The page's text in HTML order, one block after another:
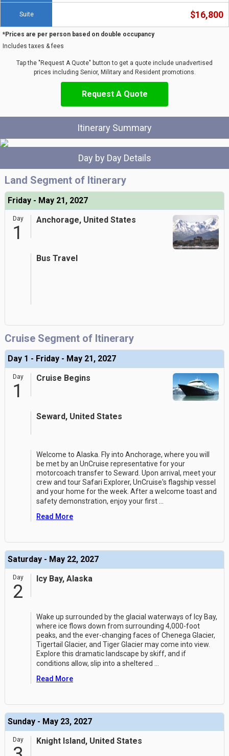
Suite $16,800
*Prices are per person based on double occupancy
Includes taxes & fees
Tap the "Request A Quote" button to get a quote include unadvertised
prices including Senior, Military and Resident promotions.
Request A Quote
Itinerary Summary
Day by Day Details
Land Segment of Itinerary
Friday - May 21, 2027
Day
1
Anchorage, United States
Bus Travel
Cruise Segment of Itinerary
Day 1 - Friday - May 21, 2027
Day
1
Cruise Begins
Seward, United States
Welcome to Alaska. Fly into Anchorage, where you will
be met by an UnCruise representative for your
motorcoach transfer to Seward. Upon arrival, meet your
crew and tour Safari Explorer, UnCruise's flagship vessel
and your home for the week. After a welcome toast and
safety demonstration, enjoy your first
Read More
Saturday - May 22, 2027
Day
2
Icy Bay, Alaska
Wake up surrounded by the glacial waterways of Icy Bay,
where ice flows down from surrounding 4,000-foot
peaks, and the ever-changing faces of Chenega Glacier,
Tigertail Glacier, and Tiger Glacier may come into view.
Explore this dramatic landscape by skiff, and if
conditions allow, slip into a sheltered
Read More
Sunday - May 23, 2027
Day Knight Island, United States